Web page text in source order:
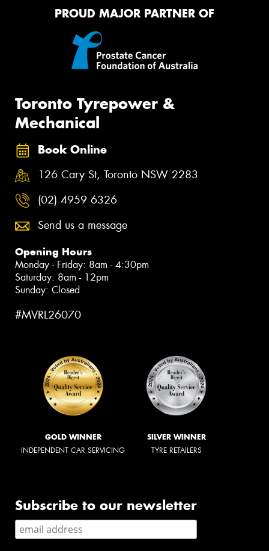
PROUD MAJOR PARTNER OF
Toronto Tyrepower &
Mechanical
Book Online
126 Cary St, Toronto NSW 2283
(02) 4959 6326
Send us a message
Opening Hours
Monday - Friday: 8am - 4:30pm
Saturday: 8am - 12pm
Sunday: Closed
#MVRL26070
GOLD WINNER
INDEPENDENT CAR SERVICING
SILVER WINNER
TYRE RETAILERS
Subscribe to our newsletter